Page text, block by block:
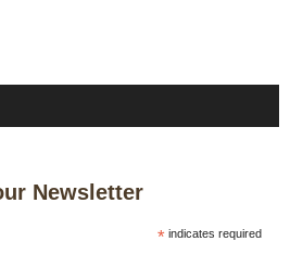
Newsletter
*indicates required